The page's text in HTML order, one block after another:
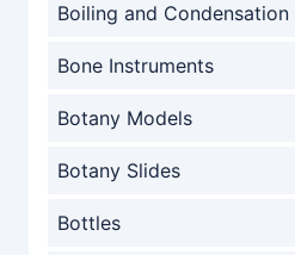
Boiling and Condensation
Bone Instruments
Botany Models
Botany Slides
Bottles